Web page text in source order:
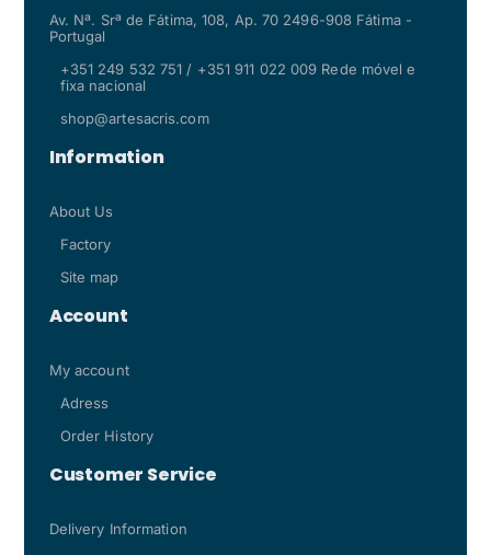
Av. Nª. Srª de Fátima, 108, Ap. 70 2496-908 Fátima -
Portugal
+351 249 532 751 / +351 911 022 009 Rede móvel e
fixa nacional
shop@artesacris.com
Information
About Us
Factory
Site map
Account
My account
Adress
Order History
Customer Service
Delivery Information